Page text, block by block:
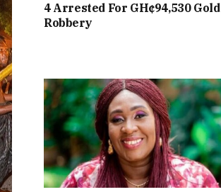
4 Arrested For GH¢94,530 Gold
Robbery